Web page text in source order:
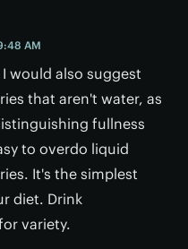
AM
would also suggest
that aren't water, as
fullness
to overdo liquid
It's the simplest
diet. Drink
variety.